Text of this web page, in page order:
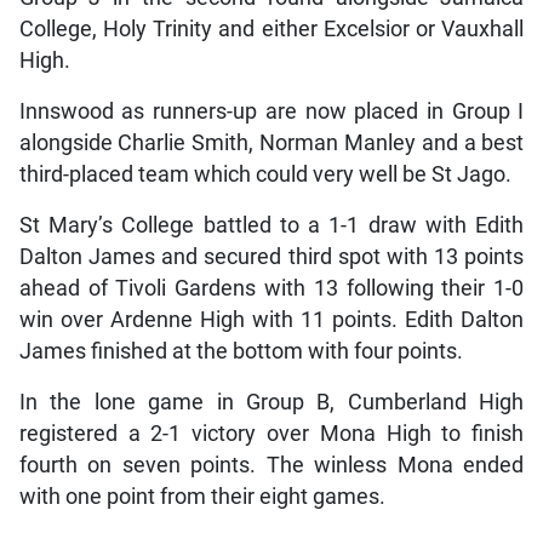
College, Holy Trinity and either Excelsior or Vauxhall
High.
Innswood as runners-up are now placed in Group I
alongside Charlie Smith, Norman Manley and a best
third-placed team which could very well be St Jago.
St Mary’s College battled to a 1-1 draw with Edith
Dalton James and secured third spot with 13 points
ahead of Tivoli Gardens with 13 following their 1-0
win over Ardenne High with 11 points. Edith Dalton
James finished at the bottom with four points.
In the lone game in Group B, Cumberland High
registered a 2-1 victory over Mona High to finish
fourth on seven points. The winless Mona ended
with one point from their eight games.